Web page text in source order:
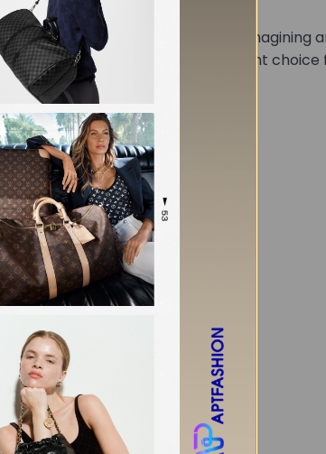
Horsebit magnetic closure
, reimagining
making this bag an elegant choice